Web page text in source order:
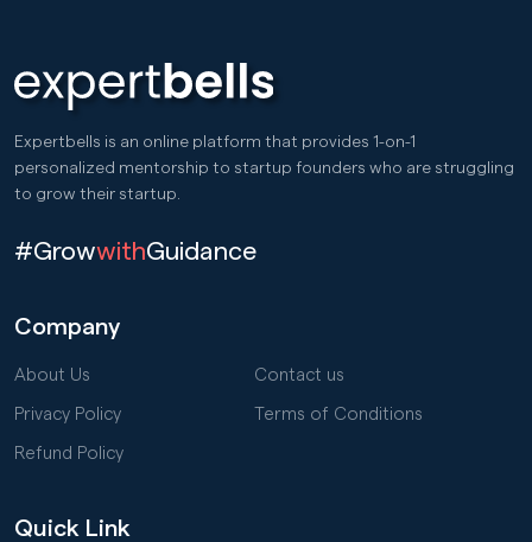
Expertbells is an online platform that provides 1-on-1
personalized mentorship to startup founders who are struggling
to grow their startup.
#GrowwithGuidance
Company
About Us Contact us
Privacy Policy Terms of Conditions
Refund Policy
Quick Link